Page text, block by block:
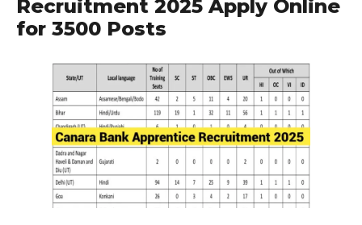
Recruitment 2025 Apply Online
for 3500 Posts